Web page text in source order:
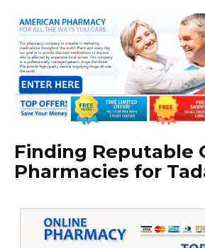
Finding Reputable
Pharmacies for